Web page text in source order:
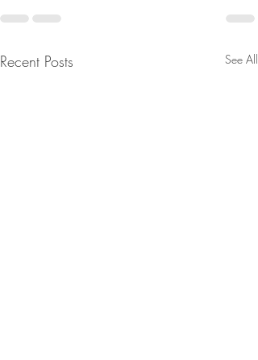
Recent Posts See All